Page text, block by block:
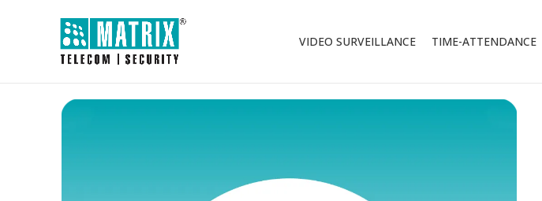
VIDEO SURVEILLANCE TIME-ATTENDANCE